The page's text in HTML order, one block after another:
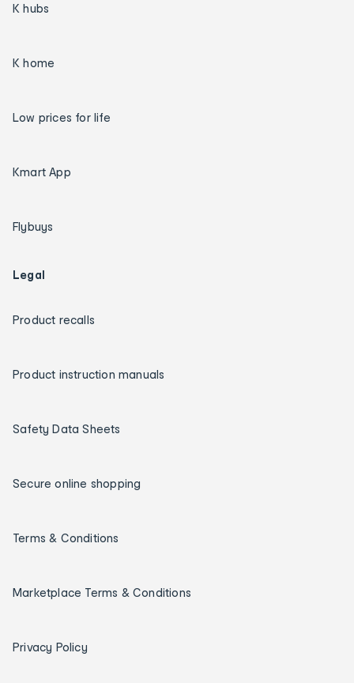
K hubs
K home
Low prices for life
Kmart App
Flybuys
Legal
Product recalls
Product instruction manuals
Safety Data Sheets
Secure online shopping
Terms & Conditions
Marketplace Terms & Conditions
Privacy Policy